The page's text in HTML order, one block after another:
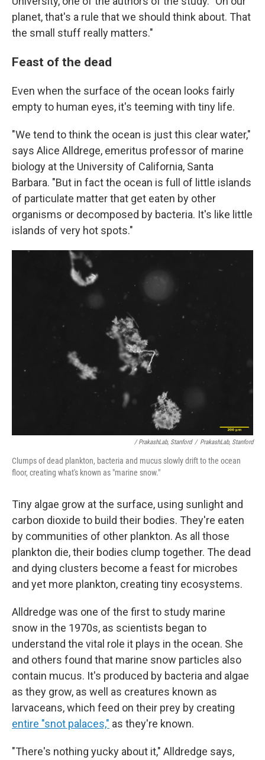
planet, that's a rule that we should think about. That
the small stuff really matters."
Feast of the dead
Even when the surface of the ocean looks fairly
empty to human eyes, it's teeming with tiny life.
"We tend to think the ocean is just this clear water,"
says Alice Alldrege, emeritus professor of marine
biology at the University of California, Santa
Barbara. "But in fact the ocean is full of little islands
of particulate matter that get eaten by other
organisms or decomposed by bacteria. It's like little
islands of very hot spots."
/ PrakashLab, Stanford / PrakashLab, Stanford
Clumps of dead plankton, bacteria and mucus slowly drift to the ocean
floor, creating what's known as "marine snow."
Tiny algae grow at the surface, using sunlight and
carbon dioxide to build their bodies. They're eaten
by communities of other plankton. As all those
plankton die, their bodies clump together. The dead
and dying clusters become a feast for microbes
and yet more plankton, creating tiny ecosystems.
Alldredge was one of the first to study marine
snow in the 1970s, as scientists began to
understand the vital role it plays in the ocean. She
and others found that marine snow particles also
contain mucus. It's produced by bacteria and algae
as they grow, as well as creatures known as
larvaceans, which feed on their prey by creating
entire "snot palaces," as they're known.
"There's nothing yucky about it," Alldredge says,